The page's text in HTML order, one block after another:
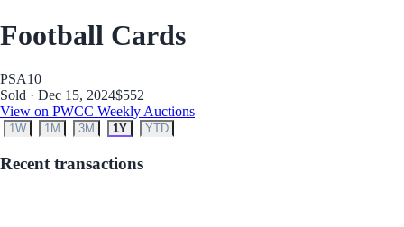
Football Cards
PSA10
Sold · Dec 15, 2024$552
View on PWCC Weekly Auctions
1W 1M 3M 1Y YTD
Recent transactions